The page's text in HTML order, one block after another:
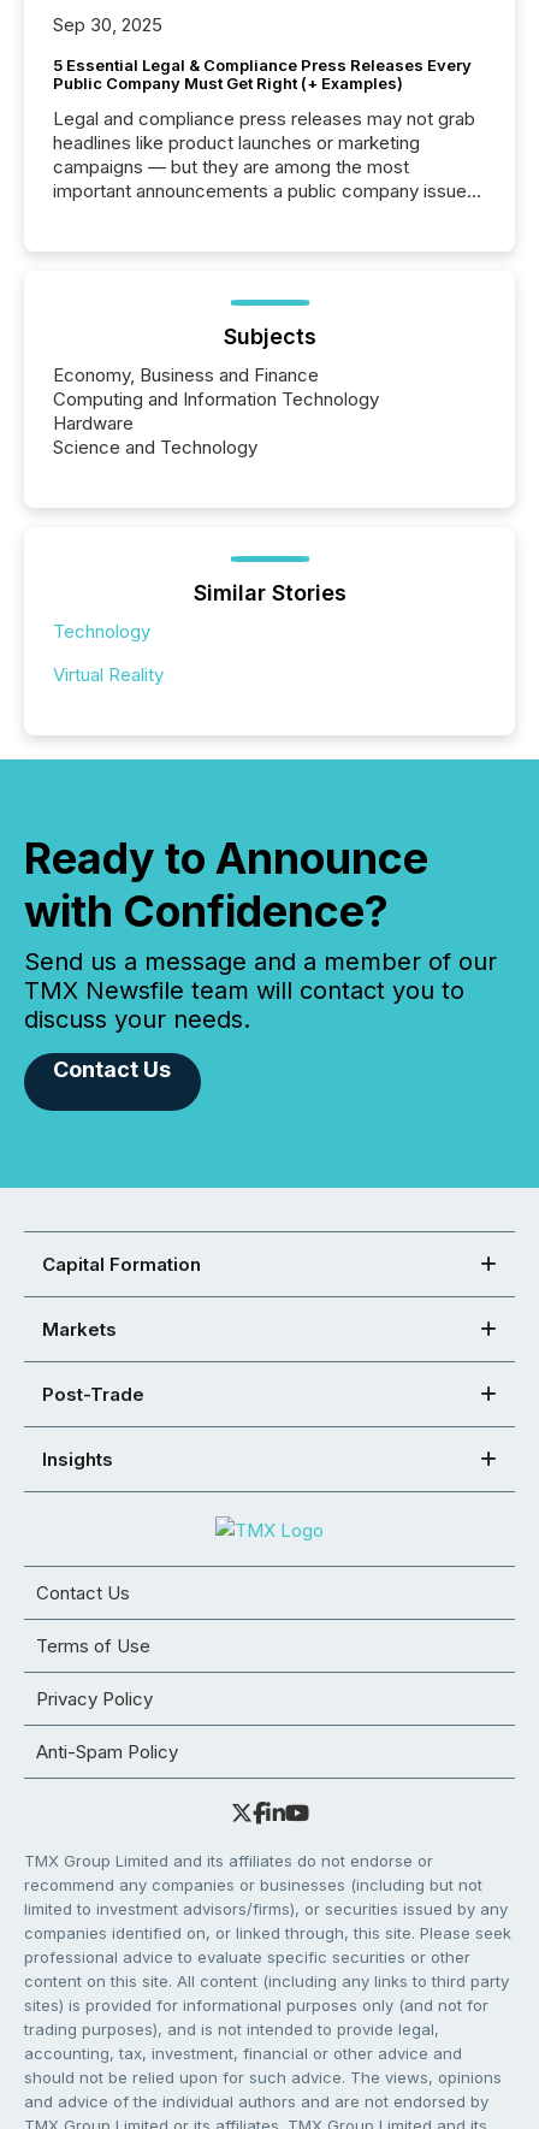
Sep 30, 2025
5 Essential Legal & Compliance Press Releases Every
Public Company Must Get Right (+ Examples)
Legal and compliance press releases may not grab
headlines like product launches or marketing
campaigns — but they are among the most
important announcements a public company issues.
highlight five critical legal and compliance press
Subjects
Economy, Business and Finance
Computing and Information Technology
Hardware
Science and Technology
Similar Stories
Technology
Virtual Reality
Ready to Announce
with Confidence?
Send us a message and a member of our
TMX Newsfile team will contact you to
discuss your needs.
Contact Us
Capital Formation
Markets
Post-Trade
Insights
Contact Us
Terms of Use
Privacy Policy
Anti-Spam Policy
TMX Group Limited and its affiliates do not endorse or
recommend any companies or businesses (including but not
limited to investment advisors/firms), or securities issued by any
companies identified on, or linked through, this site. Please seek
professional advice to evaluate specific securities or other
content on this site. All content (including any links to third party
sites) is provided for informational purposes only (and not for
trading purposes), and is not intended to provide legal,
accounting, tax, investment, financial or other advice and
should not be relied upon for such advice. The views, opinions
and advice of the individual authors and are not endorsed by